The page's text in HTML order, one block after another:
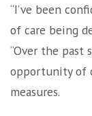
“I’ve been
of care being
“Over the past
opportunity of
measures.